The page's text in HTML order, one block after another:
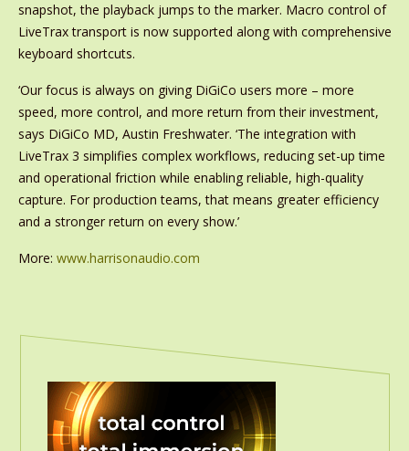
snapshot, the playback jumps to the marker. Macro control of
LiveTrax transport is now supported along with comprehensive
keyboard shortcuts.
‘Our focus is always on giving DiGiCo users more – more
speed, more control, and more return from their investment,
says DiGiCo MD, Austin Freshwater. ‘The integration with
LiveTrax 3 simplifies complex workflows, reducing set-up time
and operational friction while enabling reliable, high-quality
capture. For production teams, that means greater efficiency
and a stronger return on every show.’
More: www.harrisonaudio.com